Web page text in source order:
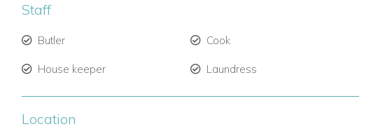
Staff
Butler Cook
House keeper Laundress
Location